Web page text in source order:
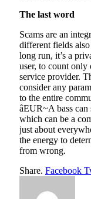
The last word
Scams are an
different fields
long run, it’s a
user, to count only
service provider.
consider any
to the entire
âEUR~A bass
which can be a
just about
the energy to
from wrong.
Share. Facebook